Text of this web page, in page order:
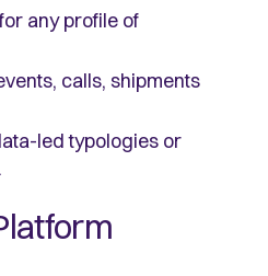
any profile of
calls, shipments
led typologies or